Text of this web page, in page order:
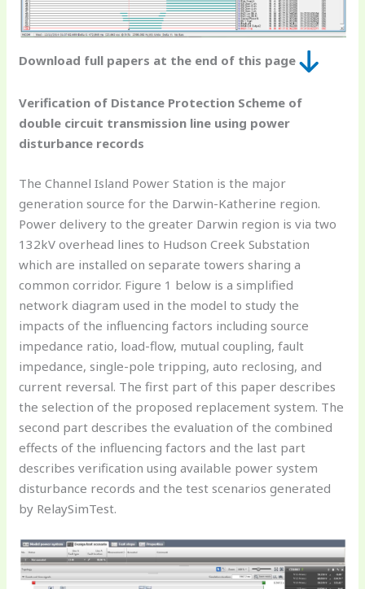
Download full papers at the end of this page
Verification of Distance Protection Scheme of
double circuit transmission line using power
disturbance records
The Channel Island Power Station is the major
generation source for the Darwin-Katherine region.
Power delivery to the greater Darwin region is via two
132kV overhead lines to Hudson Creek Substation
which are installed on separate towers sharing a
common corridor. Figure 1 below is a simplified
network diagram used in the model to study the
impacts of the influencing factors including source
impedance ratio, load-flow, mutual coupling, fault
impedance, single-pole tripping, auto reclosing, and
current reversal. The first part of this paper describes
the selection of the proposed replacement system. The
second part describes the evaluation of the combined
effects of the influencing factors and the last part
describes verification using available power system
disturbance records and the test scenarios generated
by RelaySimTest.